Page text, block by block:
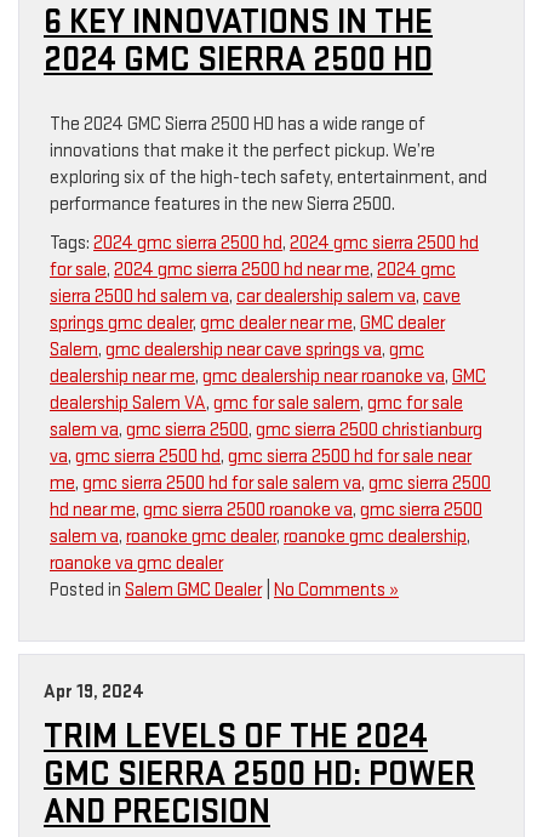
6 KEY INNOVATIONS IN THE
2024 GMC SIERRA 2500 HD
The 2024 GMC Sierra 2500 HD has a wide range of
innovations that make it the perfect pickup. We’re
exploring six of the high-tech safety, entertainment, and
performance features in the new Sierra 2500.
Tags: 2024 gmc sierra 2500 hd, 2024 gmc sierra 2500 hd
for sale, 2024 gmc sierra 2500 hd near me, 2024 gmc
sierra 2500 hd salem va, car dealership salem va, cave
springs gmc dealer, gmc dealer near me, GMC dealer
Salem, gmc dealership near cave springs va, gmc
dealership near me, gmc dealership near roanoke va, GMC
dealership Salem VA, gmc for sale salem, gmc for sale
salem va, gmc sierra 2500, gmc sierra 2500 christianburg
va, gmc sierra 2500 hd, gmc sierra 2500 hd for sale near
me, gmc sierra 2500 hd for sale salem va, gmc sierra 2500
hd near me, gmc sierra 2500 roanoke va, gmc sierra 2500
salem va, roanoke gmc dealer, roanoke gmc dealership,
roanoke va gmc dealer
Posted in Salem GMC Dealer| No Comments »
Apr 19, 2024
TRIM LEVELS OF THE 2024
GMC SIERRA 2500 HD: POWER
AND PRECISION